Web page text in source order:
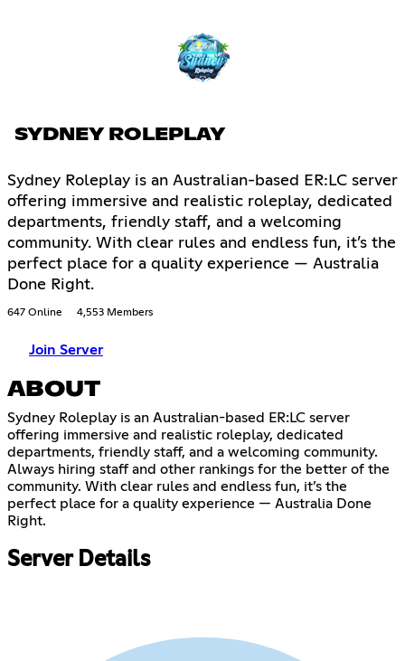
SYDNEY ROLEPLAY
Sydney Roleplay is an Australian-based ER:LC server
offering immersive and realistic roleplay, dedicated
departments, friendly staff, and a welcoming
community. With clear rules and endless fun, it’s the
perfect place for a quality experience — Australia
Done Right.
647 Online 4,553 Members
Join Server
ABOUT
Sydney Roleplay is an Australian-based ER:LC server
offering immersive and realistic roleplay, dedicated
departments, friendly staff, and a welcoming community.
Always hiring staff and other rankings for the better of the
community. With clear rules and endless fun, it’s the
perfect place for a quality experience — Australia Done
Right.
Server Details